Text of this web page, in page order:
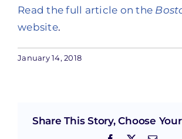
Read the full article on the
website.
January 14, 2018
Share This Story, Choose